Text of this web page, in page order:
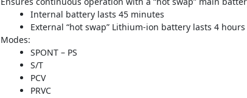
Internal battery lasts 45 minutes
External “hot swap” Lithium-ion battery lasts 4 hours
Modes:
SPONT – PS
S/T
PCV
PRVC